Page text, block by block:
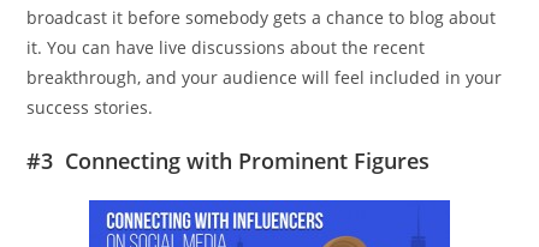
broadcast it before somebody gets a chance to blog about
it. You can have live discussions about the recent
breakthrough, and your audience will feel included in your
success stories.
#3 Connecting with Prominent Figures